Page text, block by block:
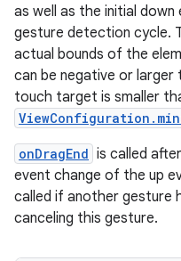
as well as the initial
gesture detection cycle.
actual bounds of the
can be negative or
touch target is smaller
onDragEnd is called
event change of the up
called if another gesture
canceling this gesture.